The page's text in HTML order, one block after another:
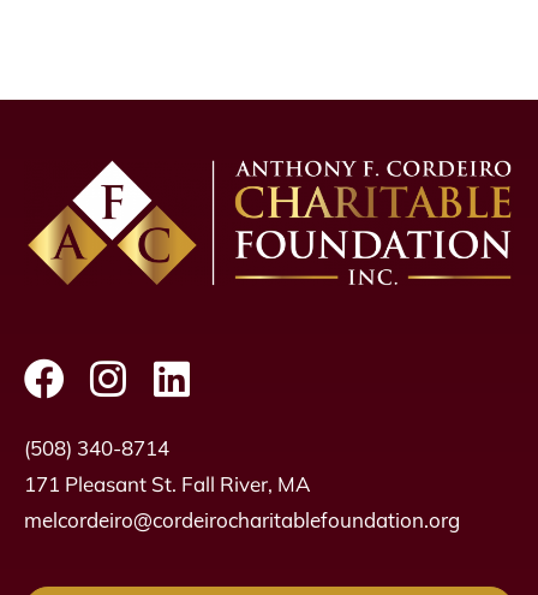
(508) 340-8714
171 Pleasant St. Fall River, MA
melcordeiro@cordeirocharitablefoundation.org